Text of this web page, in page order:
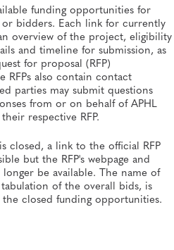
funding opportunities for
bidders. Each link for currently
overview of the project, eligibility
and timeline for submission, as
for proposal (RFP)
RFPs also contain contact
parties may submit questions
from or on behalf of APHL
respective RFP.
closed, a link to the official RFP
but the RFP's webpage and
be available. The name of
of the overall bids, is
closed funding opportunities.